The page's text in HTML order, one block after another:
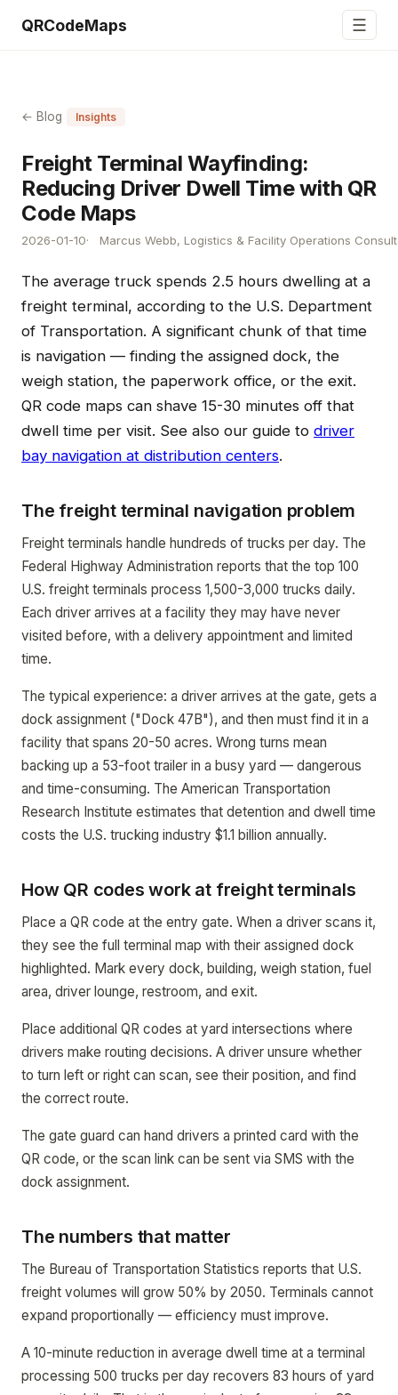
QRCodeMaps ☰
← Blog Insights
Freight Terminal Wayfinding:
Reducing Driver Dwell Time with QR
Code Maps
2026-01-10 Marcus Webb, Logistics & Facility Operations
The average truck spends 2.5 hours dwelling at a
freight terminal, according to the U.S. Department
of Transportation. A significant chunk of that time
is navigation — finding the assigned dock, the
weigh station, the paperwork office, or the exit.
QR code maps can shave 15-30 minutes off that
dwell time per visit. See also our guide to driver
bay navigation at distribution centers.
The freight terminal navigation problem
Freight terminals handle hundreds of trucks per day. The
Federal Highway Administration reports that the top 100
U.S. freight terminals process 1,500-3,000 trucks daily.
Each driver arrives at a facility they may have never
visited before, with a delivery appointment and limited
time.
The typical experience: a driver arrives at the gate, gets a
dock assignment ("Dock 47B"), and then must find it in a
facility that spans 20-50 acres. Wrong turns mean
backing up a 53-foot trailer in a busy yard — dangerous
and time-consuming. The American Transportation
Research Institute estimates that detention and dwell time
costs the U.S. trucking industry $1.1 billion annually.
How QR codes work at freight terminals
Place a QR code at the entry gate. When a driver scans it,
they see the full terminal map with their assigned dock
highlighted. Mark every dock, building, weigh station, fuel
area, driver lounge, restroom, and exit.
Place additional QR codes at yard intersections where
drivers make routing decisions. A driver unsure whether
to turn left or right can scan, see their position, and find
the correct route.
The gate guard can hand drivers a printed card with the
QR code, or the scan link can be sent via SMS with the
dock assignment.
The numbers that matter
The Bureau of Transportation Statistics reports that U.S.
freight volumes will grow 50% by 2050. Terminals cannot
expand proportionally — efficiency must improve.
A 10-minute reduction in average dwell time at a terminal
processing 500 trucks per day recovers 83 hours of yard